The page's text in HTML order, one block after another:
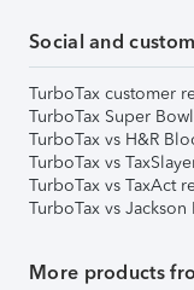
Social and
TurboTax customer
TurboTax Super
TurboTax vs H&R
TurboTax vs
TurboTax vs TaxAct
TurboTax vs
More products